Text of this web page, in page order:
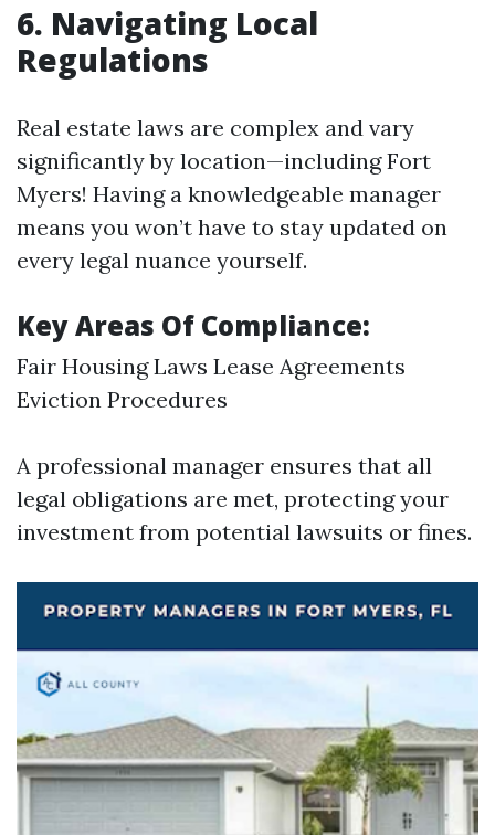
6. Navigating Local
Regulations
Real estate laws are complex and vary
significantly by location—including Fort
Myers! Having a knowledgeable manager
means you won’t have to stay updated on
every legal nuance yourself.
Key Areas Of Compliance:
Fair Housing Laws Lease Agreements
Eviction Procedures
A professional manager ensures that all
legal obligations are met, protecting your
investment from potential lawsuits or fines.